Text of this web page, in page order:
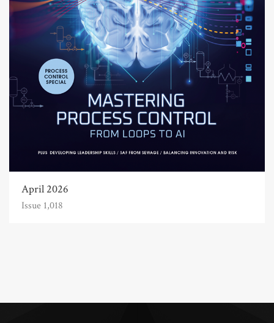
April 2026
Issue 1,018